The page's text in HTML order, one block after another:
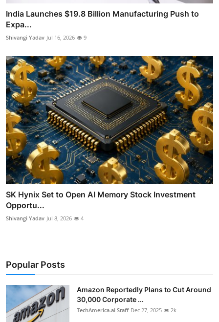
India Launches $19.8 Billion Manufacturing Push to
Expa...
Shivangi Yadav Jul 16, 2026 9
SK Hynix Set to Open AI Memory Stock Investment
Opportu...
Shivangi Yadav Jul 8, 2026 4
Popular Posts
Amazon Reportedly Plans to Cut Around
30,000 Corporate ...
TechAmerica.ai Staff Dec 27, 2025 2k